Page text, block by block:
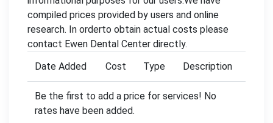
compiled prices provided by users and online
research. In orderto obtain actual costs please
contact Ewen Dental Center directly.
Date Added
Cost Type Description
Be the first to add a price for services! No
rates have been added.